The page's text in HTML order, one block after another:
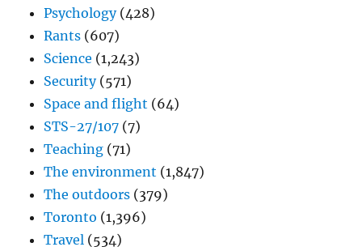
Psychology(428)
Rants (607)
Science (1,243)
Security(571)
Space and flight (64)
STS-27/107 (7)
Teaching (71)
The environment (1,847)
The outdoors (379)
Toronto (1,396)
Travel (534)